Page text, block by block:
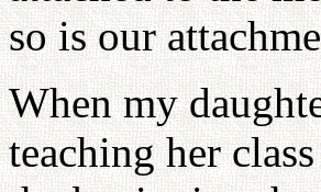
so is our
When my
teaching her